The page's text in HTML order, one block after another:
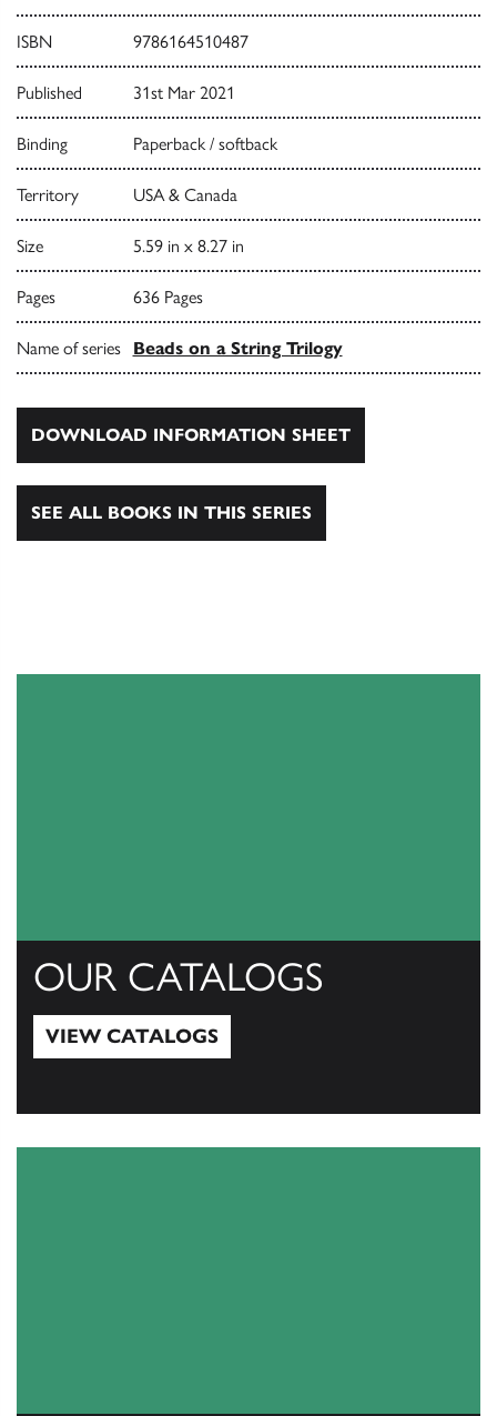
ISBN 9786164510487
Published 31st Mar 2021
Binding Paperback / softback
Territory USA & Canada
Size 5.59 in x 8.27 in
Pages 636 Pages
Name of series Beads on a String Trilogy
DOWNLOAD INFORMATION SHEET
SEE ALL BOOKS IN THIS SERIES
OUR CATALOGS
VIEW CATALOGS